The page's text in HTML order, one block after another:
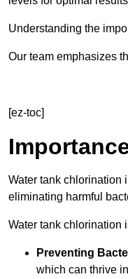
Understanding the
Our team emphasizes
[ez-toc]
Water tank chlorination
eliminating harmful
Water tank chlorination
Preventing
which can thrive